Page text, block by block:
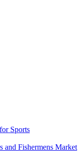
Sports
and Fishermens Market